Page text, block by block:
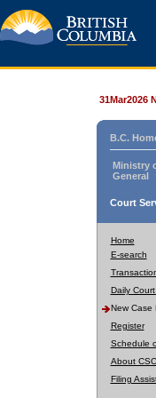
31Mar2026
B.C.
Ministry
General
Court
Home
E-search
Daily
New Case
Register
Schedule
About
Filing